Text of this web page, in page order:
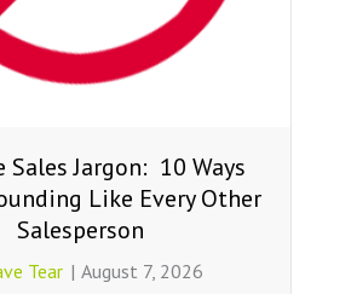
Sales Jargon: 10 Ways
Like Every Other
Salesperson
Tear | August 7, 2026